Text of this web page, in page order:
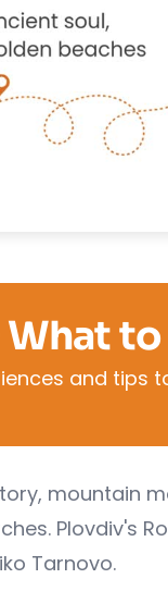
What
and tips
mountain
Plovdiv's
Tarnovo.